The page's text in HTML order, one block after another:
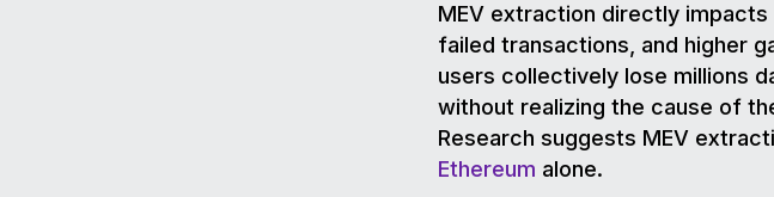
MEV extraction directly impacts
failed transactions, and higher
users collectively lose millions
without realizing the cause of
Research suggests MEV
Ethereum alone.